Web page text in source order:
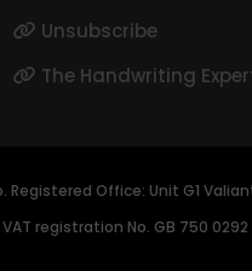
Unsubscribe
The Handwriting
Office: Unit G1
registration No. GB 750